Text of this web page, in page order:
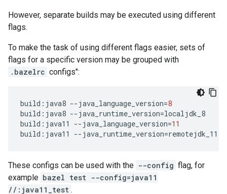
However, separate builds may be executed using different
flags.
To make the task of using different flags easier, sets of
flags for a specific version may be grouped with
.bazelrc configs":
build : java8 -- java_language_version=8
build : java8 -- java_runtime_version=localjdk_8
build : java11 -- java_language_version=11
build : java11 -- java_runtime_version=remotejdk_11
These configs can be used with the --config flag, for
example bazel test --config=java11
//:java11_test .